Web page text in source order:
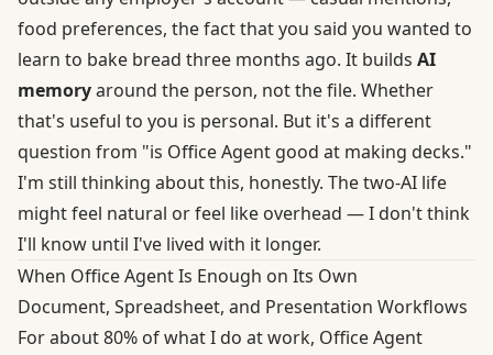
food preferences, the fact that you said you wanted to
learn to bake bread three months ago. It builds AI
memoryaround the person, not the file. Whether
that's useful to you is personal. But it's a different
question from "is Office Agent good at making decks."
I'm still thinking about this, honestly. The two-AI life
might feel natural or feel like overhead — I don't think
I'll know until I've lived with it longer.
When Office Agent Is Enough on Its Own
Document, Spreadsheet, and Presentation Workflows
For about 80% of what I do at work, Office Agent